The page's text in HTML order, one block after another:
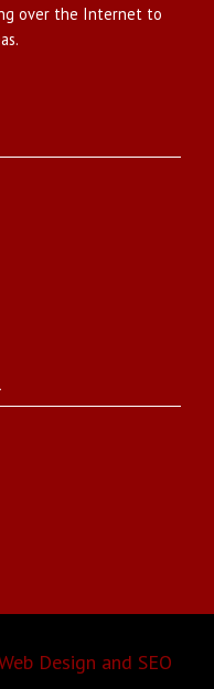
over the Internet to
Design and SEO